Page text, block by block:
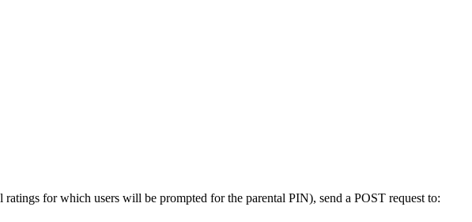
for which users will be prompted for the parental PIN), send a POST request to: